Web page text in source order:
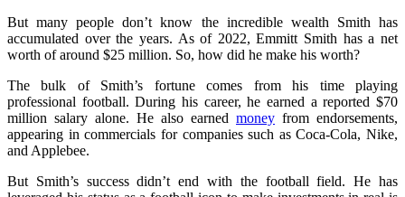
But many people don’t know the incredible wealth Smith has
accumulated over the years. As of 2022, Emmitt Smith has a net
worth of around $25 million. So, how did he make his worth?
The bulk of Smith’s fortune comes from his time playing
professional football. During his career, he earned a reported $70
million salary alone. He also earned money from endorsements,
appearing in commercials for companies such as Coca-Cola, Nike,
and Applebee.
But Smith’s success didn’t end with the football field. He has